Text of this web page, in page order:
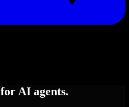
for AI agents.